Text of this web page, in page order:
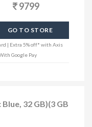
9799
GO TO STORE
| Extra 5% off* with Axis
Google Pay
32 GB)(3 GB